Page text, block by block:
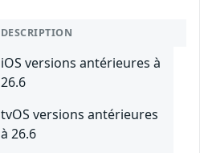
DESCRIPTION
iOS versions antérieures à
26.6
tvOS versions antérieures
à 26.6